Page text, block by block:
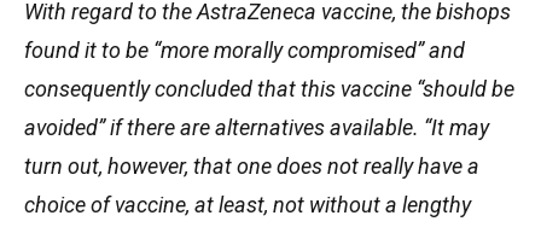
With regard to the AstraZeneca vaccine, the bishops
found it to be “more morally compromised” and
consequently concluded that this vaccine “should be
avoided” if there are alternatives available. “It may
turn out, however, that one does not really have a
choice of vaccine, at least, not without a lengthy